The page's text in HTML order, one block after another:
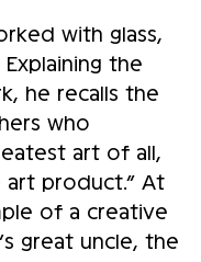
with glass,
the
he recalls the
who
art of all,
product.” At
of a creative
great uncle, the